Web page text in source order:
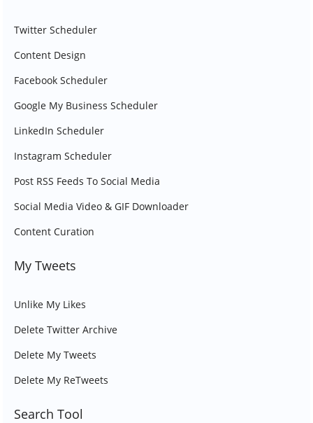
Twitter Scheduler
Content Design
Facebook Scheduler
Google My Business Scheduler
LinkedIn Scheduler
Instagram Scheduler
Post RSS Feeds To Social Media
Social Media Video & GIF Downloader
Content Curation
My Tweets
Unlike My Likes
Delete Twitter Archive
Delete My Tweets
Delete My ReTweets
Search Tool